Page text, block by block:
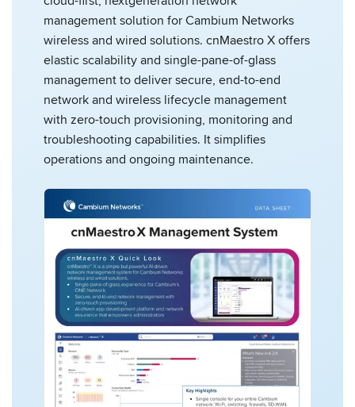
management solution for Cambium Networks
wireless and wired solutions. cnMaestro X offers
elastic scalability and single-pane-of-glass
management to deliver secure, end-to-end
network and wireless lifecycle management
with zero-touch provisioning, monitoring and
troubleshooting capabilities. It simplifies
operations and ongoing maintenance.